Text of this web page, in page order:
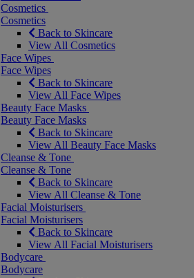
Cosmetics
Cosmetics
Back to Skincare
View All Cosmetics
Face Wipes
Face Wipes
Back to Skincare
View All Face Wipes
Beauty Face Masks
Beauty Face Masks
Back to Skincare
View All Beauty Face Masks
Cleanse & Tone
Cleanse & Tone
Back to Skincare
View All Cleanse & Tone
Facial Moisturisers
Facial Moisturisers
Back to Skincare
View All Facial Moisturisers
Bodycare
Bodycare